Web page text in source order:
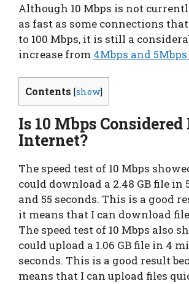
Although 10 Mbps is not
as fast as some connections
to 100 Mbps, it is still a
increase from 4Mbps and
Contents [show]
Is 10 Mbps Considered
Internet?
The speed test of 10 Mbps
could download a 2.48 GB file in
and 55 seconds. This is a good
it means that I can download
The speed test of 10 Mbps also
could upload a 1.06 GB file in 4
seconds. This is a good result
means that I can upload files